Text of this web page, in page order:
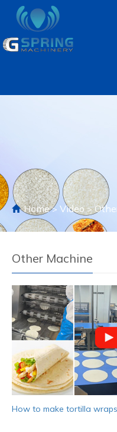
Home> Video>
Other Machine
How to make tortilla